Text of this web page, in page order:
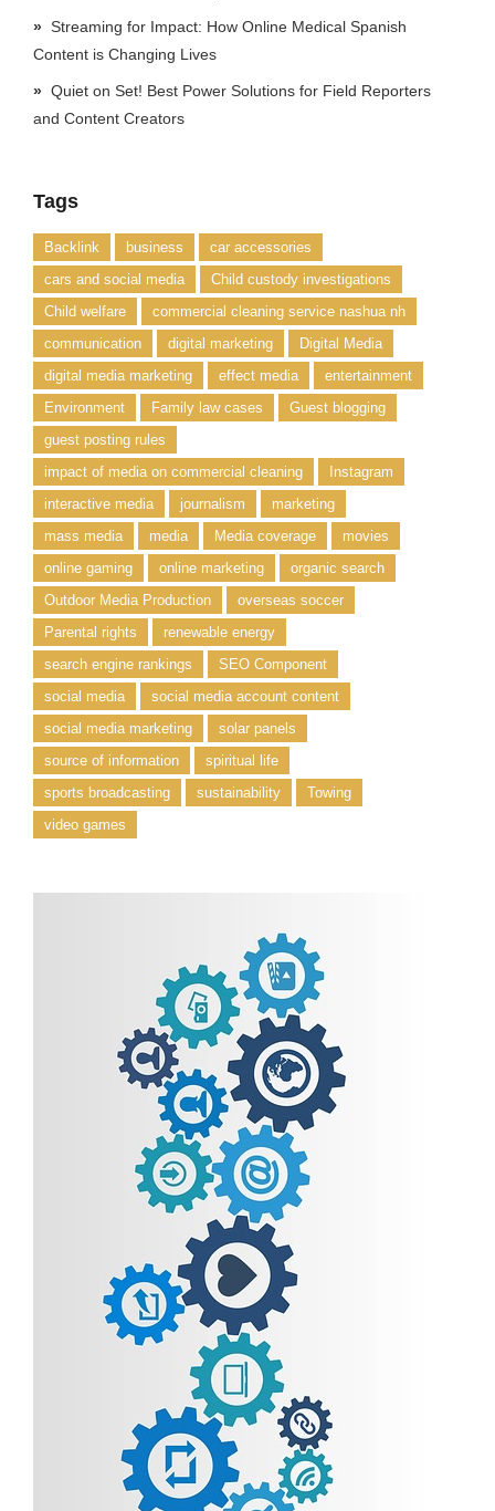
Streaming for Impact: How Online Medical Spanish
Content is Changing Lives
Quiet on Set! Best Power Solutions for Field Reporters
and Content Creators
Tags
Backlink business
car accessories
cars and social media
Child custody investigations
Child welfare
commercial cleaning service nashua nh
communication
digital marketing
Digital Media
digital media marketing
effect media
entertainment
Environment
Family law cases
Guest blogging
guest posting rules
impact of media on commercial cleaning
Instagram
interactive media
journalism
marketing
mass media
media Media coverage
movies
online gaming
online marketing
organic search
Outdoor Media Production
overseas soccer
Parental rights
renewable energy
search engine rankings
SEO Component
social media
social media account content
social media marketing
solar panels
source of information
spiritual life
sports broadcasting
sustainability
Towing
video games